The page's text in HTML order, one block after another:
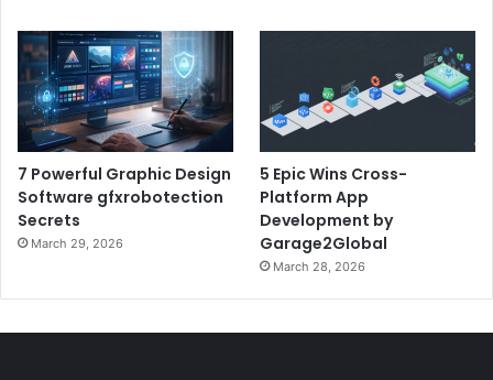
7 Powerful Graphic Design
Software gfxrobotection
Secrets
March 29, 2026
5 Epic Wins Cross-
Platform App
Development by
Garage2Global
March 28, 2026